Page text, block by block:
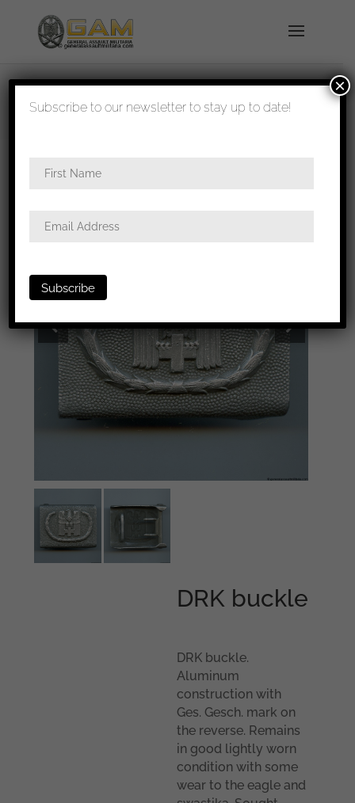
shipped in 1-3 days
DRK buckle
DRK buckle.
Aluminum
construction with
Ges. Gesch. mark on
the reverse. Remains
in good lightly worn
condition with some
wear to the eagle and
Subscribe to our newsletter to stay up to date!
×